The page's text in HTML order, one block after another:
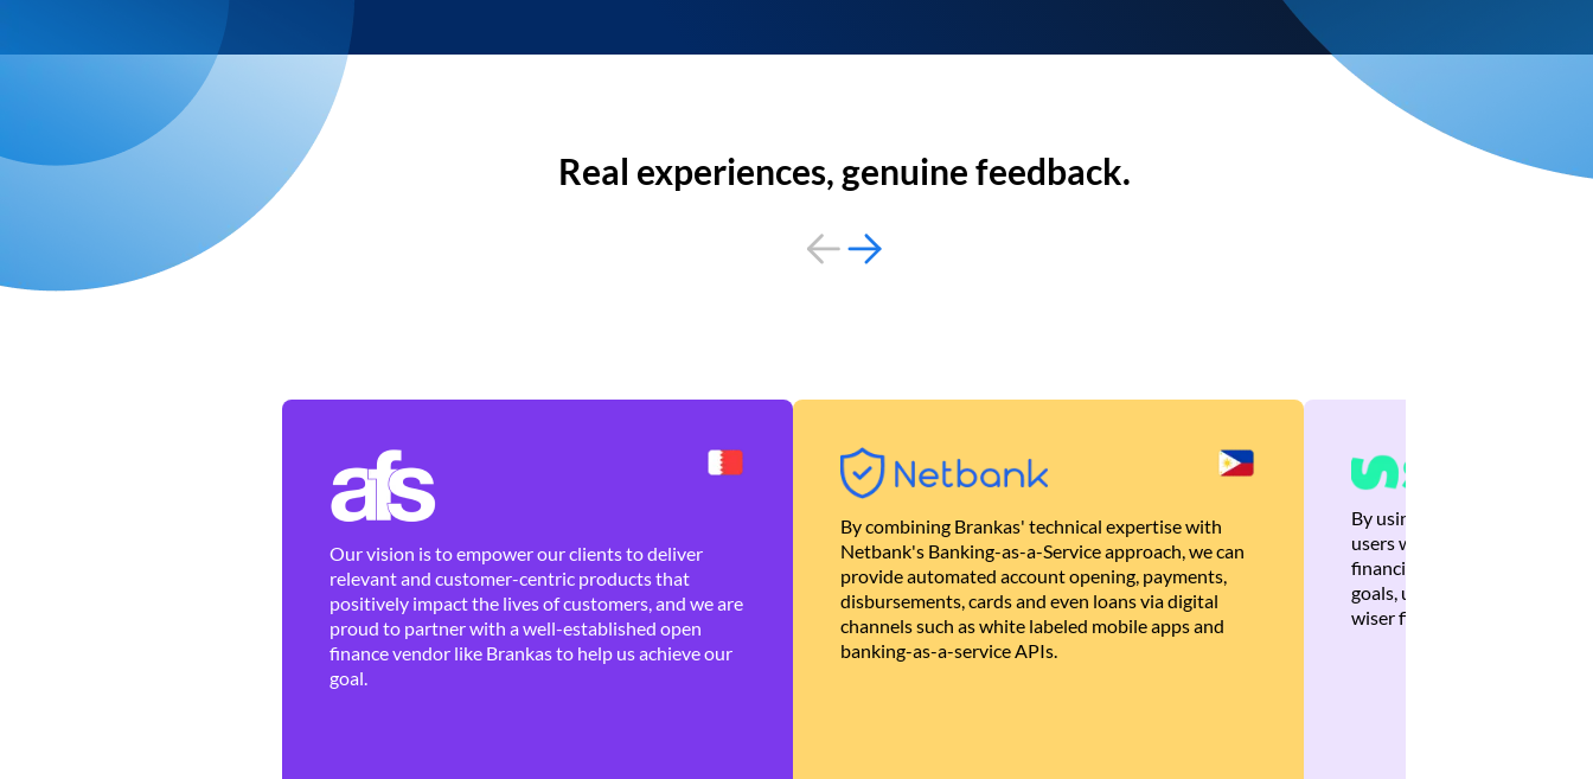
Real experiences, genuine feedback.
Our vision is to empower our clients to deliver
relevant and customer-centric products that
positively impact the lives of customers, and we are
proud to partner with a well-established open
finance vendor like Brankas to help us achieve our
goal.
By combining Brankas' technical expertise with
Netbank's Banking-as-a-Service approach, we can
provide automated account opening, payments,
disbursements, cards and even loans via digital
channels such as white labeled mobile apps and
banking-as-a-service APIs.
By using Brankas APIs, we
users with quick,
financial recommendations
goals, ultimately helping
wiser financial decisions.